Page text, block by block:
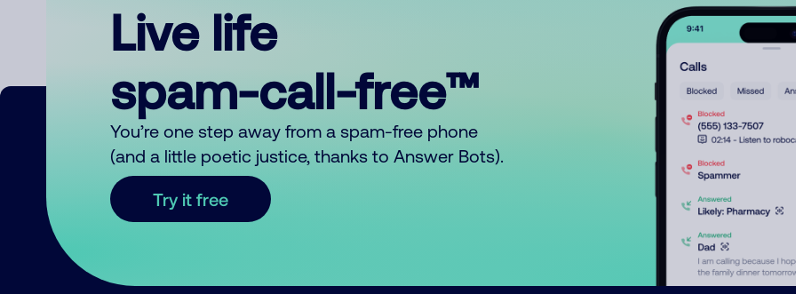
Live life
spam-call-free™
You’re one step away from a spam-free phone
(and a little poetic justice, thanks to Answer Bots).
Try it free